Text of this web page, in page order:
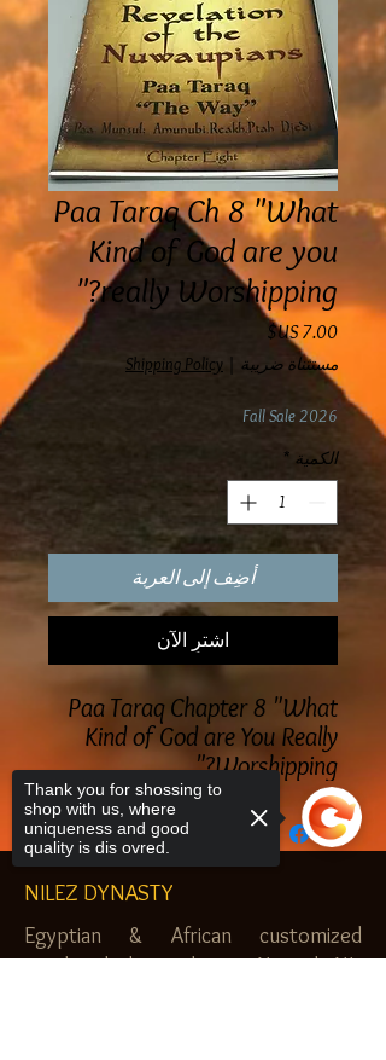
Paa Taraq Ch 8 "What
Kind of God are you
really Worshipping?"
مستثناة ضريبة Shipping Policy
Fall Sale 2026
الكمية *
أضِف إلى العربة
اشترِ الآن
Paa Taraq Chapter 8 "What
Kind of God are You Really
Worshipping?"
NILEZ DYNASTY
Egyptian & African customized
jewelry, clothes and more. Newark, NJ.
Thank you for shossing to
shop with us, where
uniqueness and good
quality is dis ovred.